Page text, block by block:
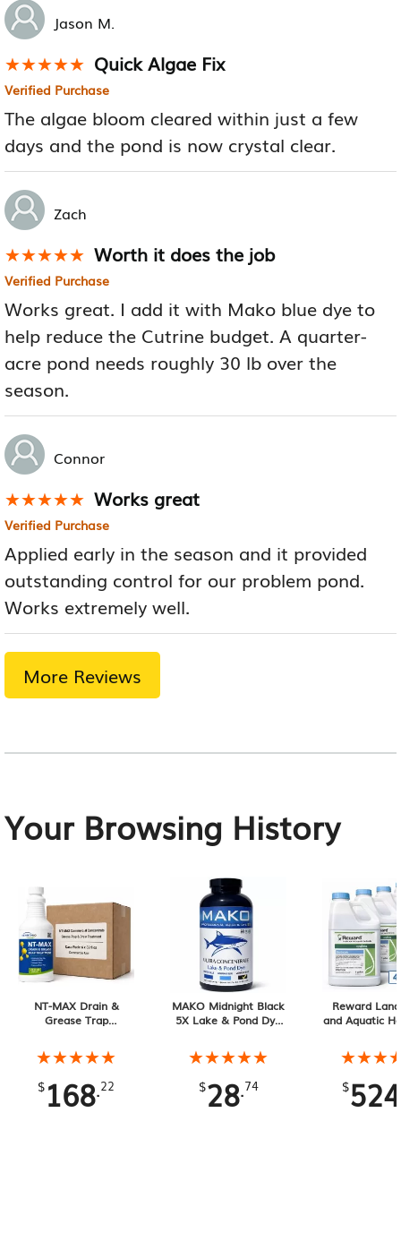
Jason M.
★★★★★
★★★★★ Quick Algae Fix
Verified Purchase
The algae bloom cleared within just a few
days and the pond is now crystal clear.
Zach
★★★★★
★★★★★ Worth it does the job
Verified Purchase
Works great. I add it with Mako blue dye to
help reduce the Cutrine budget. A quarter-
acre pond needs roughly 30 lb over the
season.
Connor
★★★★★
★★★★★ Works great
Verified Purchase
Applied early in the season and it provided
outstanding control for our problem pond.
Works extremely well.
More Reviews
Your Browsing History
NT-MAX Drain &
Grease Trap
Supply
★★★★★
★★★★★
$ 168.22
MAKO Midnight Black
5X Lake & Pond Dye
★★★★★
★★★★★
$28.74
Reward
and Aquatic
Gallons
$524